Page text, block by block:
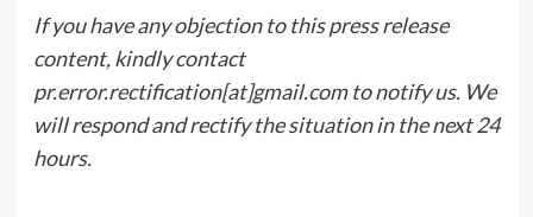
If you have any objection to this press release
content, kindly contact
pr.error.rectification[at]gmail.com to notify us. We
will respond and rectify the situation in the next 24
hours.